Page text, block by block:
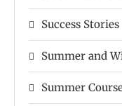
Success Stories
Summer and
Summer